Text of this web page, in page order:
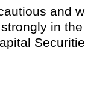
and
in the